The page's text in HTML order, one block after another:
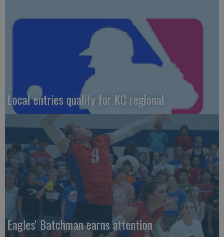
Local entries qualify for KC regional
Eagles' Batchman earns attention